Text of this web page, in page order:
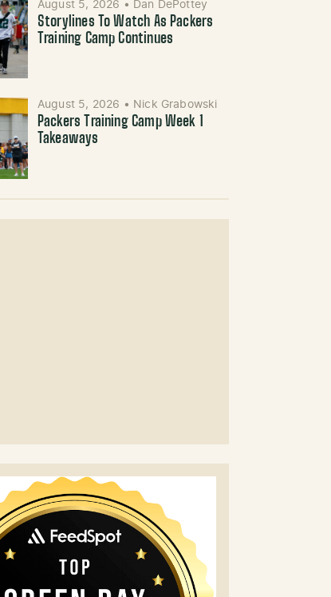
August 5, 2026 • Dan DePottey
Storylines To Watch As Packers
Training Camp Continues
August 5, 2026 • Nick Grabowski
Packers Training Camp Week 1
Takeaways